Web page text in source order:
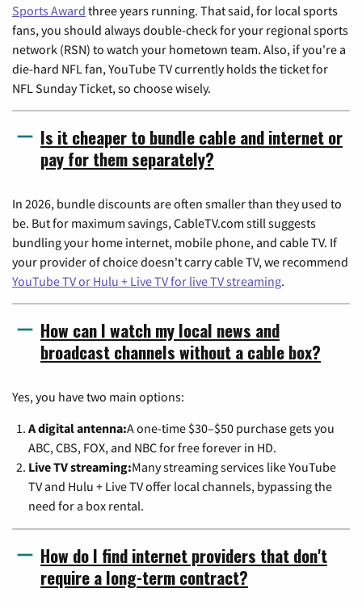
Sports Award three years running. That said, for local sports
fans, you should always double-check for your regional sports
network (RSN) to watch your hometown team. Also, if you're a
die-hard NFL fan, YouTube TV currently holds the ticket for
NFL Sunday Ticket, so choose wisely.
Is it cheaper to bundle cable and internet or
pay for them separately?
In 2026, bundle discounts are often smaller than they used to
be. But for maximum savings, CableTV.com still suggests
bundling your home internet, mobile phone, and cable TV. If
your provider of choice doesn't carry cable TV, we recommend
YouTube TV or Hulu + Live TV for live TV streaming.
How can I watch my local news and
broadcast channels without a cable box?
Yes, you have two main options:
A digital antenna:A one-time $30–$50 purchase gets you
ABC, CBS, FOX, and NBC for free forever in HD.
Live TV streaming:Many streaming services like YouTube
TV and Hulu + Live TV offer local channels, bypassing the
need for a box rental.
How do I find internet providers that don't
require a long-term contract?